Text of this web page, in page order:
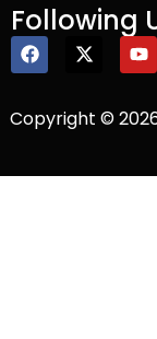
Following
Copyright ©